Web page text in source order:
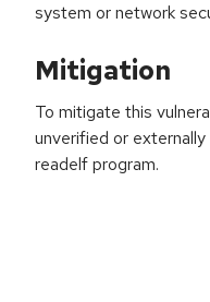
system or network
Mitigation
To mitigate this
unverified or
readelf program.